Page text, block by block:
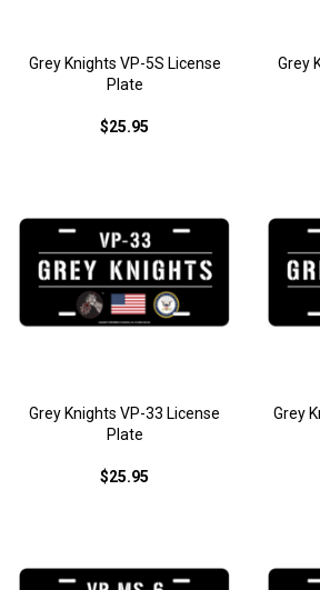
Grey Knights VP-5S License
Plate
$25.95
Grey
Grey Knights VP-33 License
Plate
$25.95
Grey